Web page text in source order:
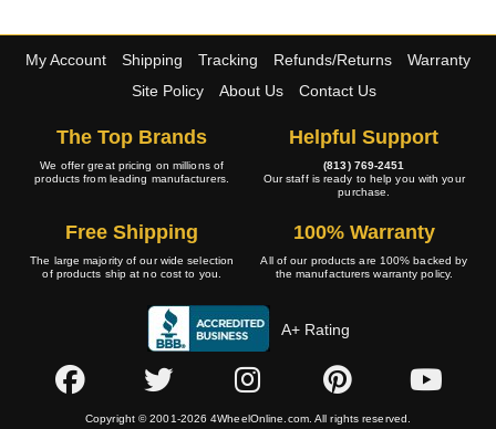
My Account Shipping Tracking Refunds/Returns
Warranty
Site Policy
About Us Contact Us
The Top Brands
We offer great pricing on millions of
products from leading manufacturers.
Helpful Support
(813) 769-2451
Our staff is ready to help you with your
purchase.
Free Shipping
The large majority of our wide selection
of products ship at no cost to you.
100% Warranty
All of our products are 100% backed by
the manufacturers warranty policy.
A+ Rating
Copyright © 2001-2026 4WheelOnline.com. All rights reserved.